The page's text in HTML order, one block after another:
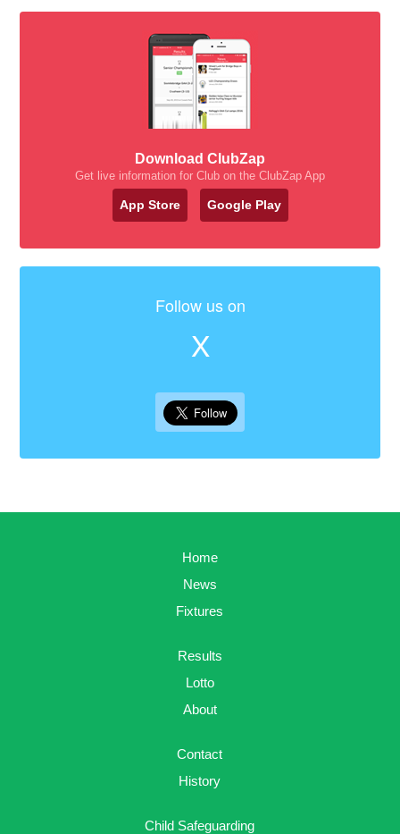
Download ClubZap
Get live information for Club on the ClubZap App
App Store Google Play
Follow us on
X
Home
News
Fixtures
Results
Lotto
About
Contact
History
Child Safeguarding